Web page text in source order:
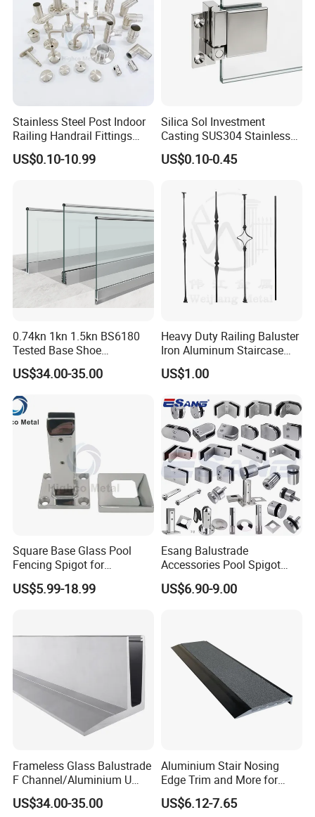
Company Profile
Stainless Steel Post Indoor
Railing Handrail Fittings
Stair Railing
US$0.10-10.99
Silica Sol Investment
Casting SUS304 Stainless
Steel Mirror Polished Heavy
Glass Door Clamp Hinge
US$0.10-0.45
0.74kn 1kn 1.5kn BS6180
Tested Base Shoe
Aluminum Frameless U
Channel Glass
Railing/Balustrade
US$34.00-35.00
Heavy Duty Railing Baluster
Iron Aluminum Staircase
Baluster Stair Baluster for
Safety and Decoration
US$1.00
Square Base Glass Pool
Fencing Spigot for
Frameless Glass Balustrade
US$5.99-18.99
Esang Balustrade
Accessories Pool Spigot
Balcony 316 304 Stainless
Steel Glass Railing Clamps
US$6.90-9.00
Frameless Glass Balustrade
F Channel/Aluminium U
Channel/Glass
Railing/Aluminium Glass
US$34.00-35.00
Aluminium Stair Nosing
Edge Trim and More for
Your Enhance Safety
US$6.12-7.65